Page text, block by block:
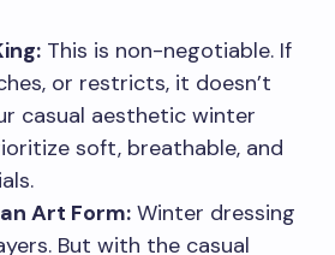
This is non-negotiable. If
or restricts, it doesn’t
casual aesthetic winter
soft, breathable, and
Art Form: Winter dressing
But with the casual